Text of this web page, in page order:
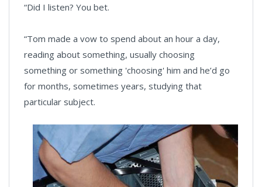
“Did I listen? You bet.
“Tom made a vow to spend about an hour a day,
reading about something, usually choosing
something or something 'choosing' him and he’d go
for months, sometimes years, studying that
particular subject.